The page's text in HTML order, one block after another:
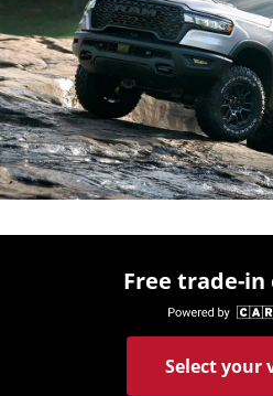
Free trade-
Select your